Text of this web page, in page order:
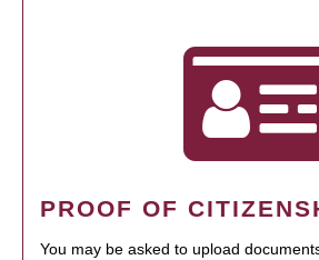
PROOF OF
You may be asked to upload